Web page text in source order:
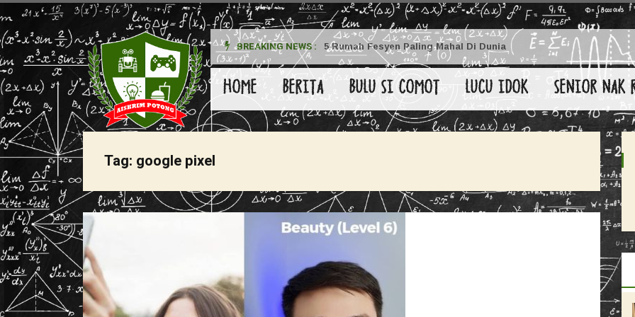
BREAKING NEWS :
Pada Wanita 5 Rumah Fesyen Paling Mahal Di Dunia
HOME BERITA BULU SI COMOT LUCU IDOK SENIOR NAK
Tag: google pixel